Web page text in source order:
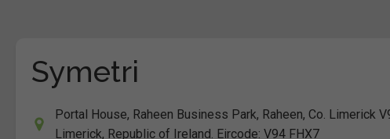
Symetri
Portal House, Raheen Business Park, Raheen, Co. Limerick
Limerick, Republic of Ireland. Eircode: V94 FHX7